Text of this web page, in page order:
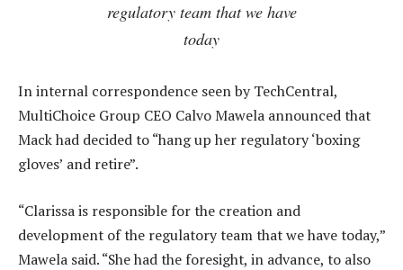
regulatory team that we have
today
In internal correspondence seen by TechCentral,
MultiChoice Group CEO Calvo Mawela announced that
Mack had decided to “hang up her regulatory ‘boxing
gloves’ and retire”.
“Clarissa is responsible for the creation and
development of the regulatory team that we have today,”
Mawela said. “She had the foresight, in advance, to also